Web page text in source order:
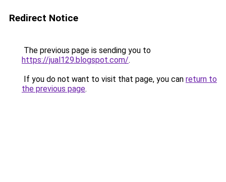
Redirect Notice
The previous page is sending you to
https://jual129.blogspot.com/.
If you do not want to visit that page, you can return to
the previous page.